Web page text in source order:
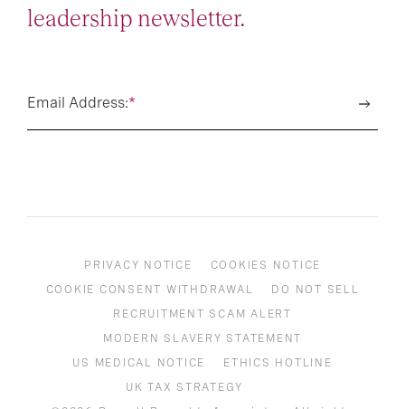
leadership newsletter.
*
Email Address:
PRIVACY NOTICE
COOKIES NOTICE
COOKIE CONSENT WITHDRAWAL
DO NOT SELL
RECRUITMENT SCAM ALERT
MODERN SLAVERY STATEMENT
US MEDICAL NOTICE
ETHICS HOTLINE
UK TAX STRATEGY